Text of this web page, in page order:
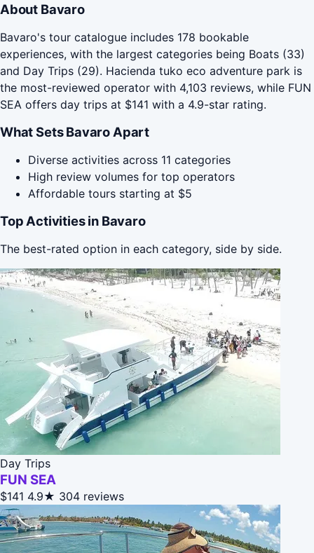
About Bavaro
Bavaro's tour catalogue includes 178 bookable
experiences, with the largest categories being Boats (33)
and Day Trips (29). Hacienda tuko eco adventure park is
the most-reviewed operator with 4,103 reviews, while FUN
SEA offers day trips at $141 with a 4.9-star rating.
What Sets Bavaro Apart
Diverse activities across 11 categories
High review volumes for top operators
Affordable tours starting at $5
Top Activities in Bavaro
The best-rated option in each category, side by side.
Day Trips
FUN SEA
$141 4.9★ 304 reviews